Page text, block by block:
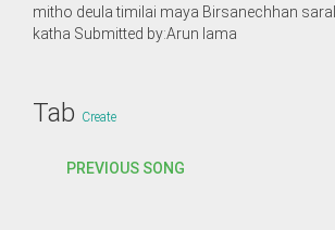
mitho deula timilai maya Birsanechhan
katha Submitted by:Arun lama
Tab Create
PREVIOUS SONG